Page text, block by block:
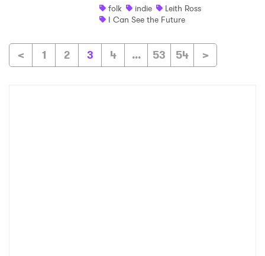
folk
indie
Leith Ross
I Can See the Future
< 1 2 3 4 ... 53 54 >